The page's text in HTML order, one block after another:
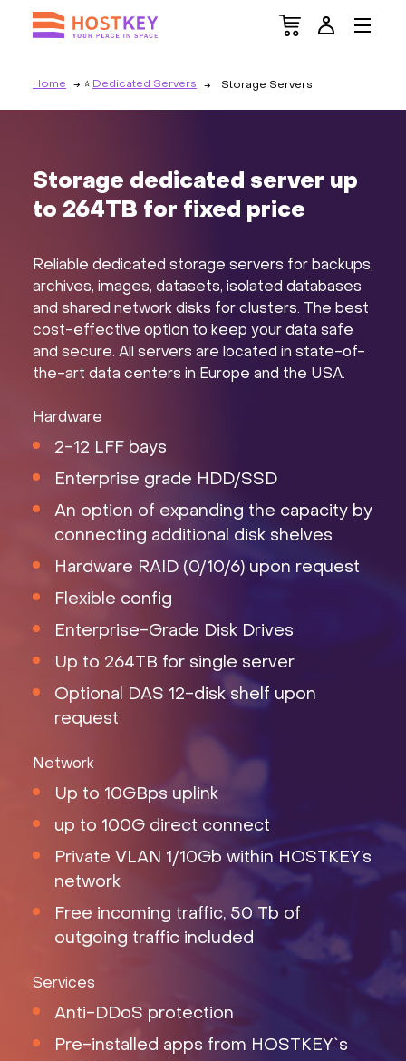
Home Dedicated Servers Storage Servers
Storage dedicated server up
to 264TB for fixed price
Reliable dedicated storage servers for backups,
archives, images, datasets, isolated databases
and shared network disks for clusters. The best
cost-effective option to keep your data safe
and secure. All servers are located in state-of-
the-art data centers in Europe and the USA.
Hardware
2-12 LFF bays
Enterprise grade HDD/SSD
An option of expanding the capacity by
connecting additional disk shelves
Hardware RAID (0/10/6) upon request
Flexible config
Enterprise-Grade Disk Drives
Up to 264TB for single server
Optional DAS 12-disk shelf upon
request
Network
Up to 10GBps uplink
up to 100G direct connect
Private VLAN 1/10Gb within HOSTKEY’s
network
Free incoming traffic, 50 Tb of
outgoing traffic included
Services
Anti-DDoS protection
Pre-installed apps from HOSTKEY`s